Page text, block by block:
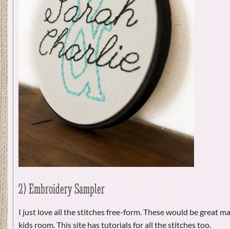
2) Embroidery Sampler
I just love all the stitches free-form. These would be great
kids room. This site has tutorials for all the stitches too.